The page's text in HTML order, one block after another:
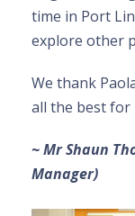
time in Port
explore other
We thank
all the best for
~ Mr Shaun
Manager)